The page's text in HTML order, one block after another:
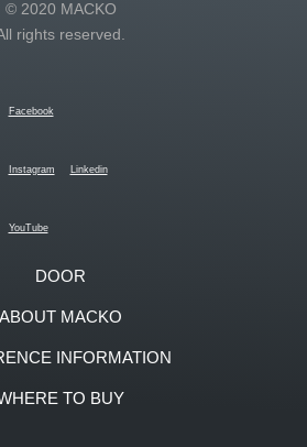
© 2020 MACKO
rights reserved.
Facebook
Instagram Linkedin
YouTube
DOOR
ABOUT MACKO
INFORMATION
TO BUY